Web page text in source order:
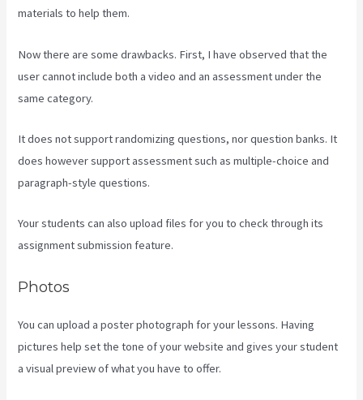
materials to help them.
Now there are some drawbacks. First, I have observed that the
user cannot include both a video and an assessment under the
same category.
It does not support randomizing questions, nor question banks. It
does however support assessment such as multiple-choice and
paragraph-style questions.
Your students can also upload files for you to check through its
assignment submission feature.
Photos
You can upload a poster photograph for your lessons. Having
pictures help set the tone of your website and gives your student
a visual preview of what you have to offer.